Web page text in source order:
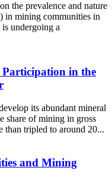
the prevalence and nature
in mining communities in
undergoing a
in the
its abundant mineral
share of mining in gross
than tripled to around 20...
and Mining